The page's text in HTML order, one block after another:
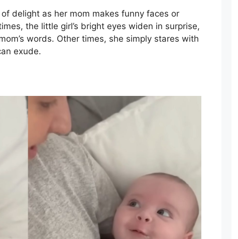
delight as her mom makes funny faces or
the little girl’s bright eyes widen in surprise,
words. Other times, she simply stares with
exude.